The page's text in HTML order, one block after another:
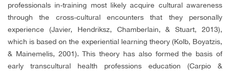
professionals in-training most likely acquire cultural awareness
through the cross-cultural encounters that they personally
experience (Javier, Hendriksz, Chamberlain, & Stuart, 2013),
which is based on the experiential learning theory (Kolb, Boyatzis,
& Mainemelis, 2001). This theory has also formed the basis of
early transcultural health professions education (Carpio &